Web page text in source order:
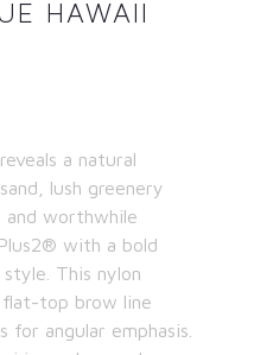
HAWAII
a natural
lush greenery
and worthwhile
with a bold
This nylon
flat-top brow line
angular emphasis.